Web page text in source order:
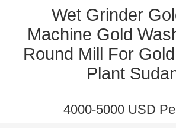
REQUEST
A QUOTE
PRIVACY
Wet Grinder
Machine Gold
Round Mill For
Plant
4000-5000 USD